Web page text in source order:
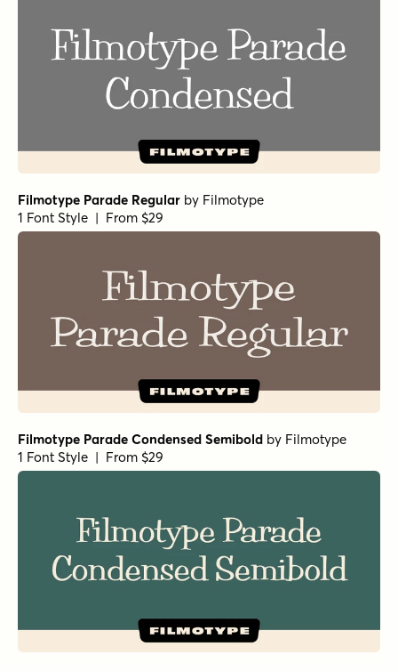
Filmotype Parade Regular by Filmotype
1 Font Style | From $29
Filmotype Parade Condensed Semibold by Filmotype
1 Font Style | From $29